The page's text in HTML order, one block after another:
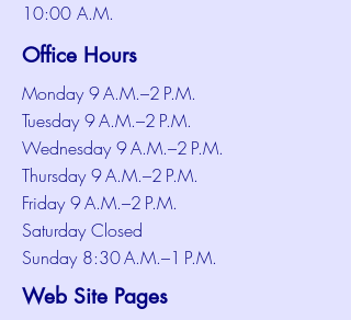
10:00 A.M.
Office Hours
Monday 9 A.M.–2 P.M.
Tuesday 9 A.M.–2 P.M.
Wednesday 9 A.M.–2 P.M.
Thursday 9 A.M.–2 P.M.
Friday 9 A.M.–2 P.M.
Saturday Closed
Sunday 8:30 A.M.–1 P.M.
Web Site Pages